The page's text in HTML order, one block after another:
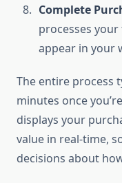
Complete
processes
appear in your
The entire process
minutes once
displays your
value in real-time,
decisions about